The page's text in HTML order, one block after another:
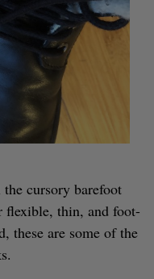
cursory barefoot
flexible, thin, and foot-
these are some of the